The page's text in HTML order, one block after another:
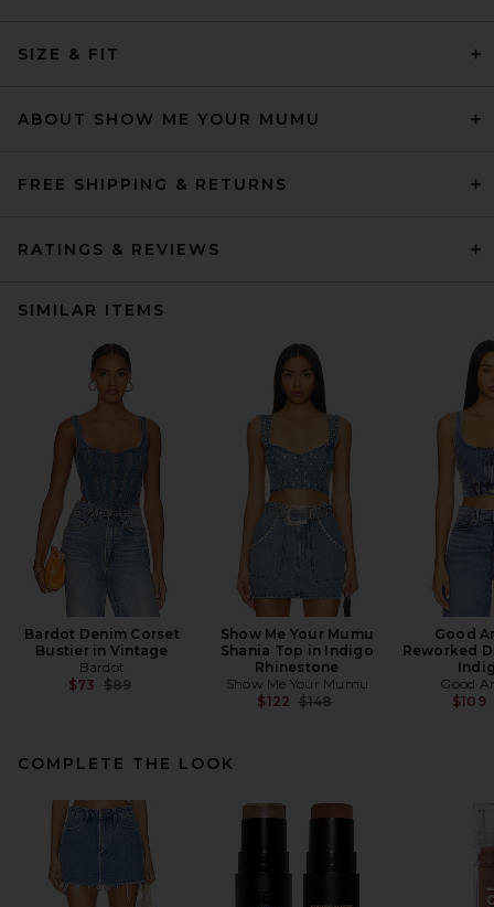
SIZE & FIT
ABOUT SHOW ME YOUR MUMU
FREE SHIPPING & RETURNS
RATINGS & REVIEWS
SIMILAR ITEMS
Bardot Denim Corset
Bustier in Vintage
Bardot
$73 Previous price:
$89
Show Me Your Mumu
Shania Top in Indigo
Rhinestone
Show Me Your Mumu
$122 Previous price:
$148
Good
Reworked
Good
$109
COMPLETE THE LOOK